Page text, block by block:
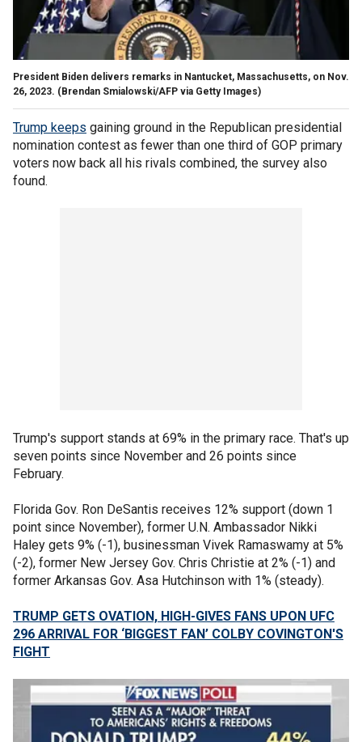
President Biden delivers remarks in Nantucket, Massachusetts, on Nov.
26, 2023. (Brendan Smialowski/AFP via Getty Images)
Trump keeps gaining ground in the Republican presidential
nomination contest as fewer than one third of GOP primary
voters now back all his rivals combined, the survey also
found.
Trump's support stands at 69% in the primary race. That's up
seven points since November and 26 points since
February.
Florida Gov. Ron DeSantis receives 12% support (down 1
point since November), former U.N. Ambassador Nikki
Haley gets 9% (-1), businessman Vivek Ramaswamy at 5%
(-2), former New Jersey Gov. Chris Christie at 2% (-1) and
former Arkansas Gov. Asa Hutchinson with 1% (steady).
TRUMP GETS OVATION, HIGH-GIVES FANS UPON UFC
296 ARRIVAL FOR ‘BIGGEST FAN’ COLBY COVINGTON'S
FIGHT